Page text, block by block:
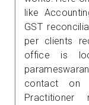
like
GST
per clients
office is
contact on
Practitioner